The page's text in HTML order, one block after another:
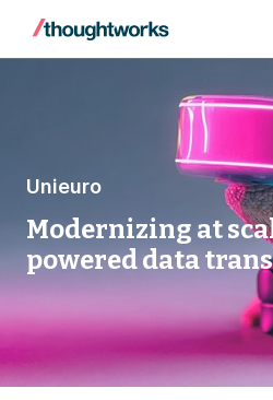
Unieuro
Modernizing at
powered data